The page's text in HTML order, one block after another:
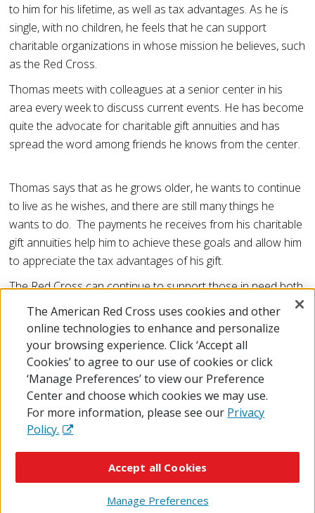
to him for his lifetime, as well as tax advantages. As he is
single, with no children, he feels that he can support
charitable organizations in whose mission he believes, such
as the Red Cross.
Thomas meets with colleagues at a senior center in his
area every week to discuss current events. He has become
quite the advocate for charitable gift annuities and has
spread the word among friends he knows from the center.
Thomas says that as he grows older, he wants to continue
to live as he wishes, and there are still many things he
wants to do. The payments he receives from his charitable
gift annuities help him to achieve these goals and allow him
to appreciate the tax advantages of his gift.
The Red Cross can continue to support those in need both
now and in the future because of donors like Thomas
Tomkiewicz.
© 2026 The American National Red Cross
The American Red Cross uses cookies and other
online technologies to enhance and personalize
your browsing experience. Click ‘Accept all
Cookies’ to agree to our use of cookies or click
‘Manage Preferences’ to view our Preference
Center and choose which cookies we may use.
For more information, please see our Privacy
Policy.
Manage Preferences
Accept all Cookies